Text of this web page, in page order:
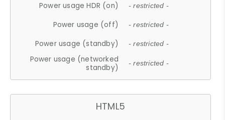
Power usage HDR (on) - restricted -
Power usage (off) - restricted -
Power usage (standby) - restricted -
Power usage (networked
standby)
- restricted -
HTML5